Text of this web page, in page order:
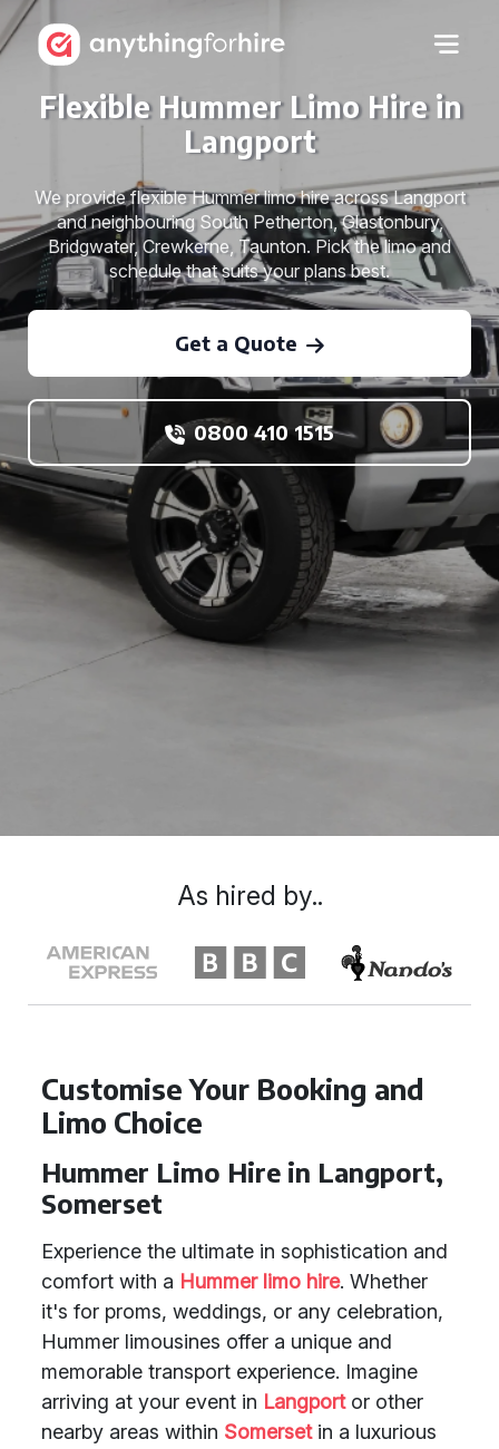
Flexible Hummer Limo Hire in
Langport
We provide flexible Hummer limo hire across Langport
and neighbouring South Petherton, Glastonbury,
Bridgwater, Crewkerne, Taunton. Pick the limo and
schedule that suits your plans best.
Get a Quote
0800 410 1515
Customise Your Booking and
Limo Choice
Hummer Limo Hire in Langport,
Somerset
Experience the ultimate in sophistication and
comfort with a Hummer limo hire. Whether
it's for proms, weddings, or any celebration,
Hummer limousines offer a unique and
memorable transport experience. Imagine
arriving at your event in Langportor other
nearby areas within Somersetin a luxurious
As hired by..